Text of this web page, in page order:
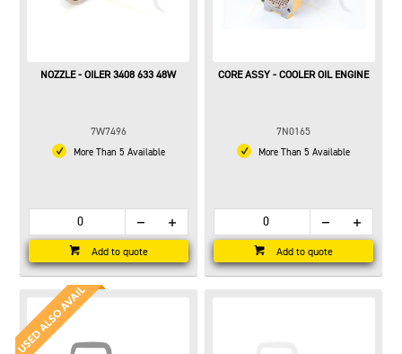
NOZZLE - OILER 3408 633 48W
7W7496
More Than 5 Available
Add to quote
CORE ASSY - COOLER OIL ENGINE
7N0165
More Than 5 Available
Add to quote